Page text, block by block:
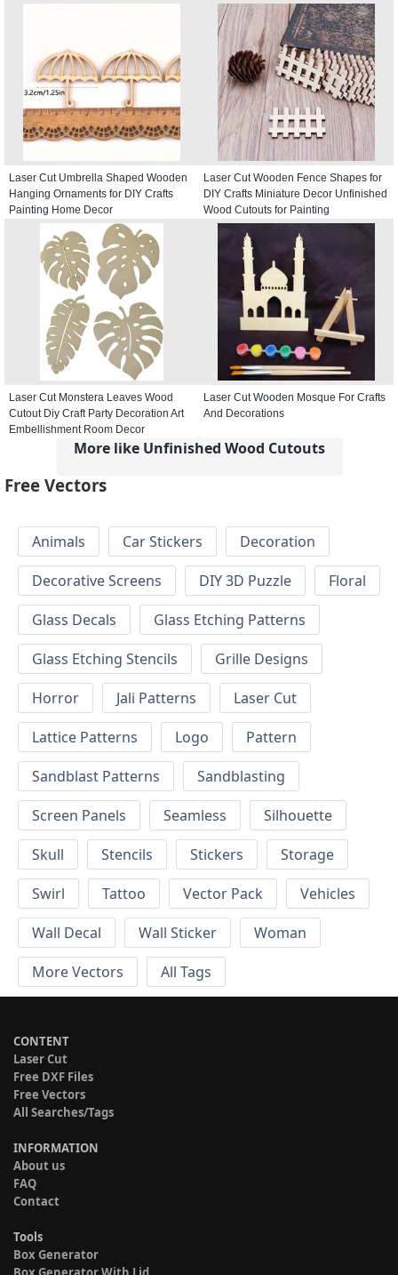
Laser Cut Umbrella Shaped Wooden
Hanging Ornaments for DIY Crafts
Painting Home Decor
Laser Cut Wooden Fence Shapes for
DIY Crafts Miniature Decor Unfinished
Wood Cutouts for Painting
Laser Cut Monstera Leaves Wood
Cutout Diy Craft Party Decoration Art
Embellishment Room Decor
Laser Cut Wooden Mosque For Crafts
And Decorations
More like Unfinished Wood Cutouts
Free Vectors
Animals Car Stickers
Decoration
Decorative Screens
DIY 3D Puzzle
Floral
Glass Decals
Glass Etching Patterns
Glass Etching Stencils
Grille Designs
Horror
Jali Patterns
Laser Cut
Lattice Patterns
Logo
Pattern
Sandblast Patterns
Sandblasting
Screen Panels
Seamless
Silhouette
Skull
Stencils Stickers
Storage
Swirl
Tattoo Vector Pack
Vehicles
Wall Decal
Wall Sticker
Woman
More Vectors
All Tags
CONTENT
Laser Cut
Free DXF Files
Free Vectors
All Searches/Tags
INFORMATION
About us
FAQ
Contact
Tools
Box Generator